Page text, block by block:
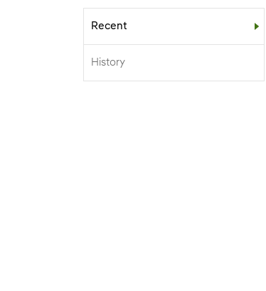
Sub-menu
Recent
History